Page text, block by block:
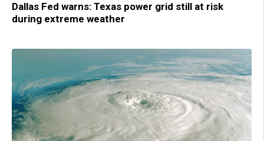
Dallas Fed warns: Texas power grid still at risk
during extreme weather